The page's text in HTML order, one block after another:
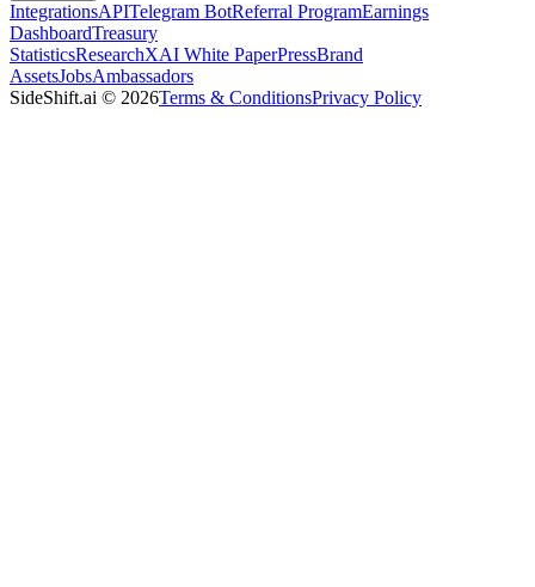
IntegrationsAPITelegram BotReferral ProgramEarnings
DashboardTreasury
StatisticsResearchXAI White PaperPressBrand
AssetsJobsAmbassadors
SideShift.ai © 2026Terms & ConditionsPrivacy Policy